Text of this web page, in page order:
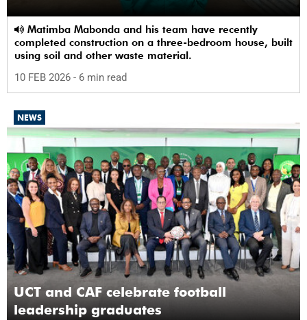
completed construction on a three-bedroom house, built
using soil and other waste material.
10 FEB 2026 - 6 min read
NEWS
UCT and CAF celebrate football
leadership graduates